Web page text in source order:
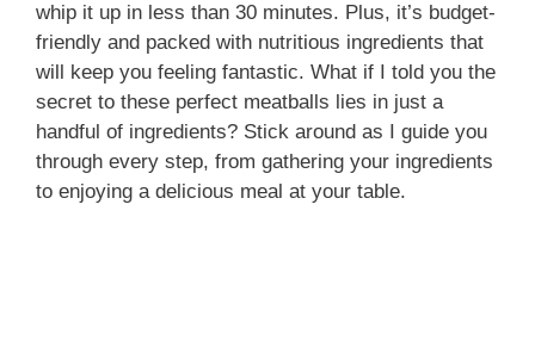
whip it up in less than 30 minutes. Plus, it’s budget-
friendly and packed with nutritious ingredients that
will keep you feeling fantastic. What if I told you the
secret to these perfect meatballs lies in just a
handful of ingredients? Stick around as I guide you
through every step, from gathering your ingredients
to enjoying a delicious meal at your table.